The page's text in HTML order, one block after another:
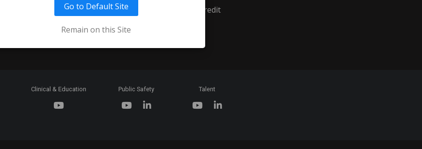
Token & Credit
Clinical & Education Public Safety Talent
Go to Default Site
Remain on this Site